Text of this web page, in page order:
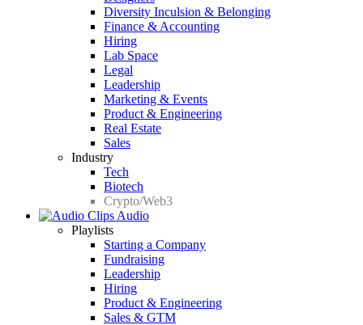
Diversity Inculsion & Belonging
Finance & Accounting
Hiring
Lab Space
Legal
Leadership
Marketing & Events
Product & Engineering
Real Estate
Sales
Industry
Tech
Biotech
Crypto/Web3
Audio
Playlists
Starting a Company
Fundraising
Leadership
Hiring
Product & Engineering
Sales & GTM